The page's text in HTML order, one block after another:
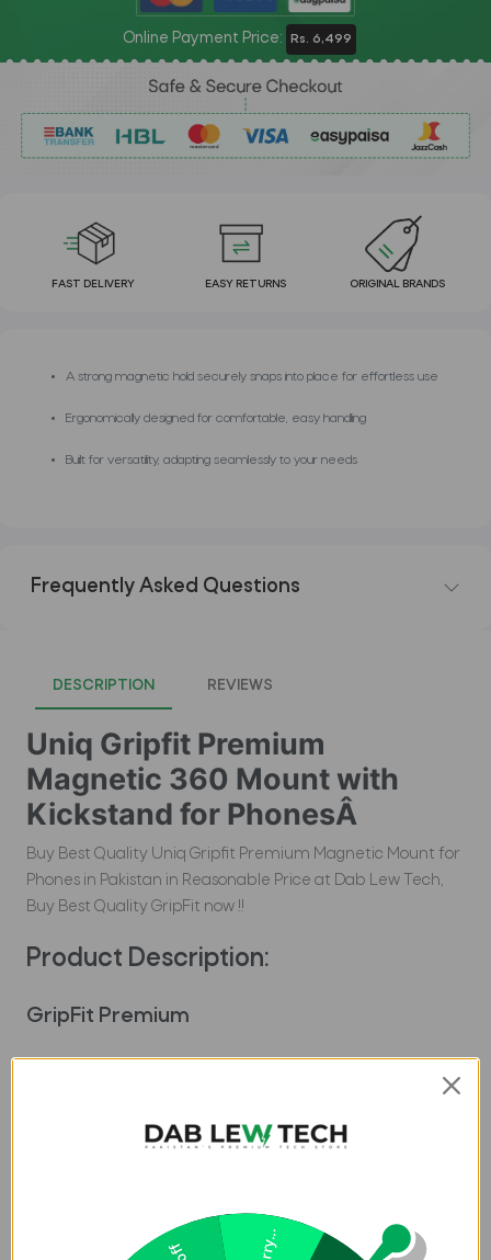
Online Payment Price: Rs. 6,499
FAST DELIVERY EASY RETURNS ORIGINAL BRANDS
A strong magnetic hold securely snaps into place for effortless use
Ergonomically designed for comfortable, easy handling
Built for versatility, adapting seamlessly to your needs
Frequently Asked Questions
DESCRIPTION REVIEWS
Uniq Gripfit Premium
Magnetic 360 Mount with
Kickstand for PhonesÂ
Buy Best Quality Uniq Gripfit Premium Magnetic Mount for
Phones in Pakistan in Reasonable Price at Dab Lew Tech,
Buy Best Quality GripFit now !!
Product Description:
GripFit Premium
your phone on the go. Its firm magnetic attachment snaps securely
compatibility with Velo, Trellix, and Flixa mount base. Engineered
and landscape orientations is a breeze. Whether you're scrolling,
streaming, or capturing life's moments, Uniq Gripfit Premium